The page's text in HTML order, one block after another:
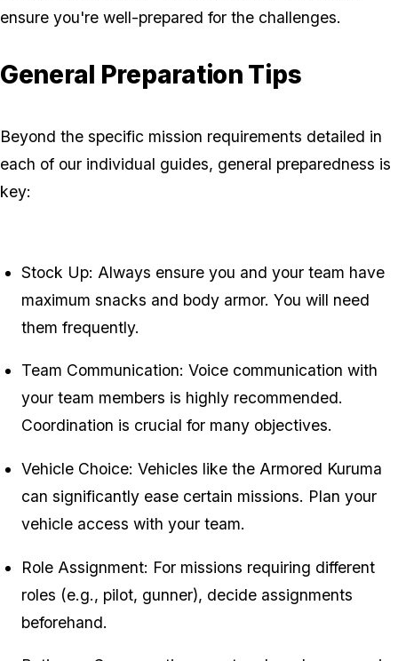
ensure you're well-prepared for the challenges.
General Preparation Tips
Beyond the specific mission requirements detailed in
each of our individual guides, general preparedness is
key:
Stock Up: Always ensure you and your team have
maximum snacks and body armor. You will need
them frequently.
Team Communication: Voice communication with
your team members is highly recommended.
Coordination is crucial for many objectives.
Vehicle Choice: Vehicles like the Armored Kuruma
can significantly ease certain missions. Plan your
vehicle access with your team.
Role Assignment: For missions requiring different
roles (e.g., pilot, gunner), decide assignments
beforehand.